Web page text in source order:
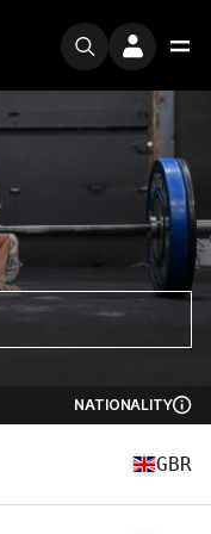
NATIONALITY
GBR